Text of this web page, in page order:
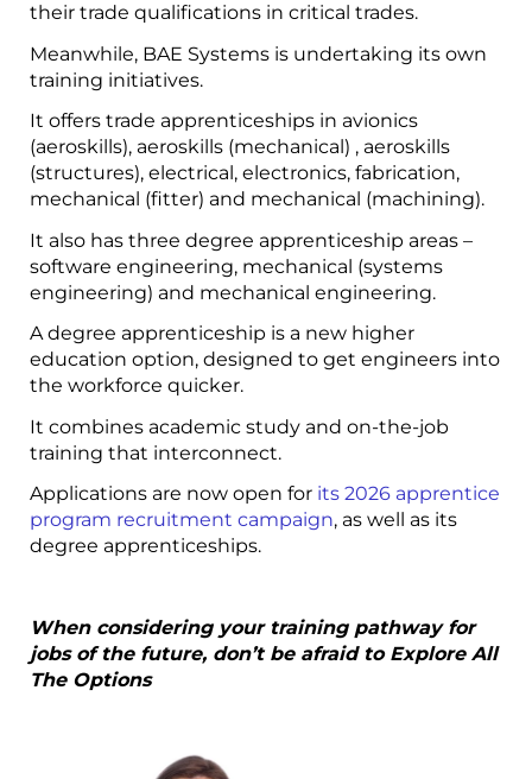
their trade qualifications in critical trades.
Meanwhile, BAE Systems is undertaking its own
training initiatives.
It offers trade apprenticeships in avionics
(aeroskills), aeroskills (mechanical) , aeroskills
(structures), electrical, electronics, fabrication,
mechanical (fitter) and mechanical (machining).
It also has three degree apprenticeship areas –
software engineering, mechanical (systems
engineering) and mechanical engineering.
A degree apprenticeship is a new higher
education option, designed to get engineers into
the workforce quicker.
It combines academic study and on-the-job
training that interconnect.
Applications are now open for its 2026 apprentice
program recruitment campaign, as well as its
degree apprenticeships.
When considering your training pathway for
jobs of the future, don’t be afraid to Explore All
The Options